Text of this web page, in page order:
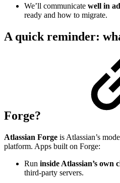
We’ll communicate well in
ready and how to migrate.
A quick reminder:
Forge?
Atlassian Forge is Atlassian’s
platform. Apps built on Forge:
Run inside Atlassian’s
third-party servers.